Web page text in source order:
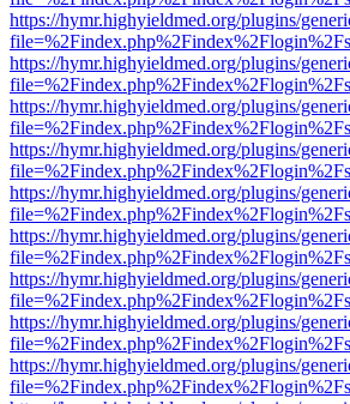
https://hymr.highyieldmed.org/plugins/
https://hymr.highyieldmed.org/plugins/
https://hymr.highyieldmed.org/plugins/
https://hymr.highyieldmed.org/plugins/
https://hymr.highyieldmed.org/plugins/
https://hymr.highyieldmed.org/plugins/
https://hymr.highyieldmed.org/plugins/
https://hymr.highyieldmed.org/plugins/
https://hymr.highyieldmed.org/plugins/